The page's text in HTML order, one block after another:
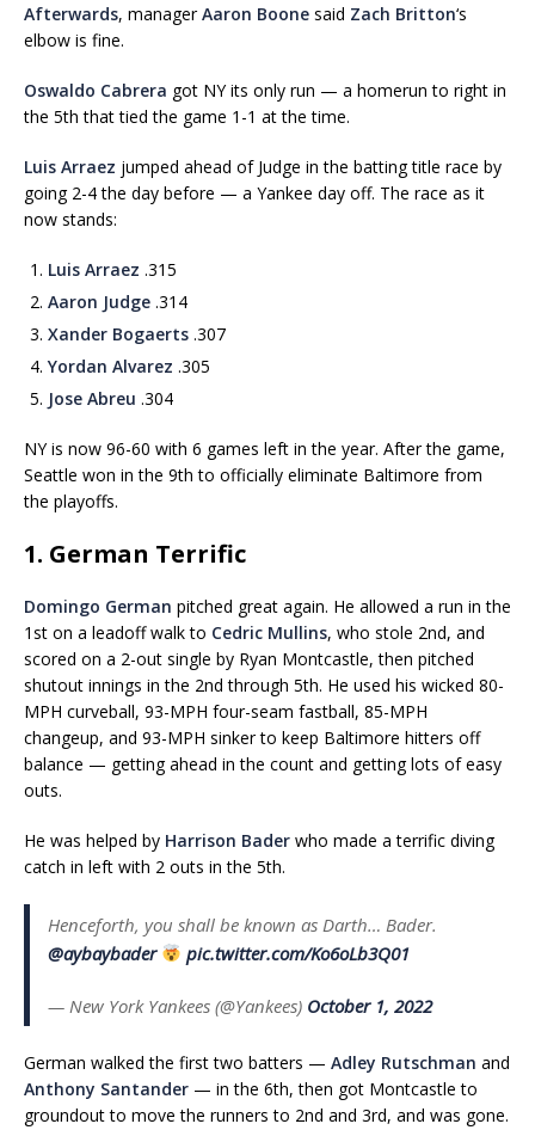
Afterwards, managerAaron Boone said Zach Britton‘s
elbow is fine.
Oswaldo Cabrera got NY its only run — a homerun to right in
the 5th that tied the game 1-1 at the time.
Luis Arraez jumped ahead of Judge in the batting title race by
going 2-4 the day before — a Yankee day off. The race as it
now stands:
Luis Arraez .315
Aaron Judge .314
Xander Bogaerts .307
Yordan Alvarez .305
Jose Abreu .304
NY is now 96-60 with 6 games left in the year. After the game,
Seattle won in the 9th to officially eliminate Baltimore from
the playoffs.
1. German Terrific
Domingo German pitched great again. He allowed a run in the
1st on a leadoff walk to Cedric Mullins, who stole 2nd, and
scored on a 2-out single by Ryan Montcastle, then pitched
shutout innings in the 2nd through 5th. He used his wicked 80-
MPH curveball, 93-MPH four-seam fastball, 85-MPH
changeup, and 93-MPH sinker to keep Baltimore hitters off
balance — getting ahead in the count and getting lots of easy
outs.
He was helped by Harrison Bader who made a terrific diving
catch in left with 2 outs in the 5th.
Henceforth, you shall be known as Darth… Bader.
@aybaybader
pic.twitter.com/Ko6oLb3Q01
— New York Yankees (@Yankees) October 1, 2022
German walked the first two batters — Adley Rutschman and
Anthony Santander — in the 6th, then got Montcastle to
groundout to move the runners to 2nd and 3rd, and was gone.